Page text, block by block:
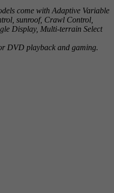
come with Adaptive Variable
sunroof, Crawl Control,
Display, Multi-terrain Select
DVD playback and gaming.